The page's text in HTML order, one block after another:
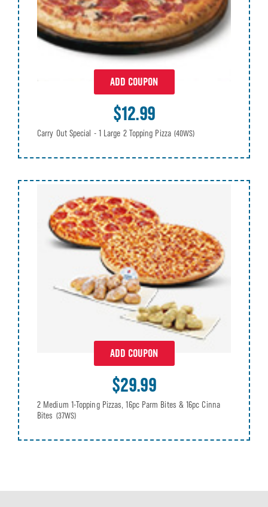
ADD COUPON
$12.99
Carry Out Special - 1 Large 2 Topping Pizza (40WS)
ADD COUPON
$29.99
2 Medium 1-Topping Pizzas, 16pc Parm Bites & 16pc Cinna
Bites (37WS)